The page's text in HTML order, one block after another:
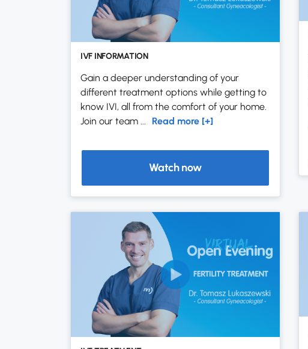
IVF INFORMATION
Gain a deeper understanding of your
different treatment options while getting to
know IVI, all from the comfort of your home.
Join our team ...
Read more [+]
Watch now